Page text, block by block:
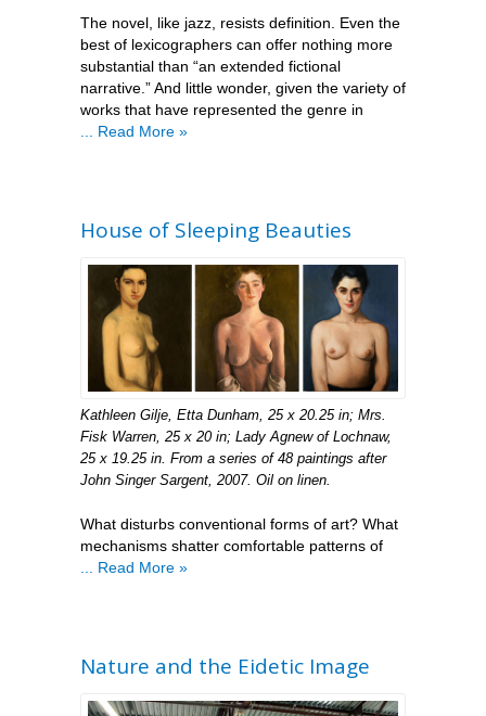
The novel, like jazz, resists definition. Even the
best of lexicographers can offer nothing more
substantial than “an extended fictional
narrative.” And little wonder, given the variety of
works that have represented the genre in
... Read More »
House of Sleeping Beauties
Kathleen Gilje, Etta Dunham, 25 x 20.25 in; Mrs.
Fisk Warren, 25 x 20 in; Lady Agnew of Lochnaw,
25 x 19.25 in. From a series of 48 paintings after
John Singer Sargent, 2007. Oil on linen.
What disturbs conventional forms of art? What
mechanisms shatter comfortable patterns of
... Read More »
Nature and the Eidetic Image